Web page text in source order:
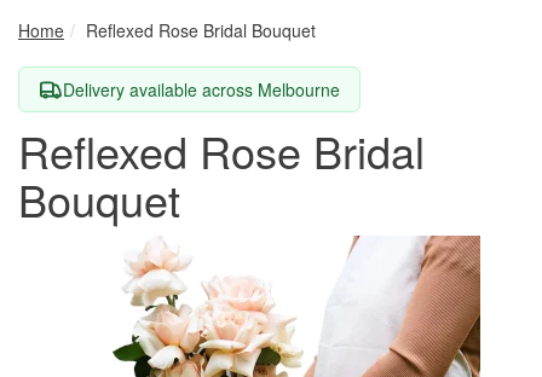
Home Reflexed Rose Bridal Bouquet
Delivery available across Melbourne
Reflexed Rose Bridal
Bouquet